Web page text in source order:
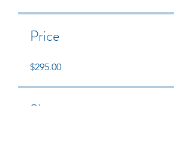
Price
$295.00
Share